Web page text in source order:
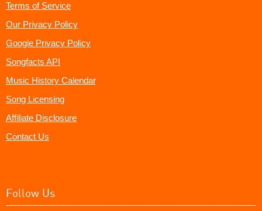
Terms of Service
Our Privacy Policy
Google Privacy Policy
Songfacts API
Music History Calendar
Song Licensing
Affiliate Disclosure
Contact Us
Follow Us